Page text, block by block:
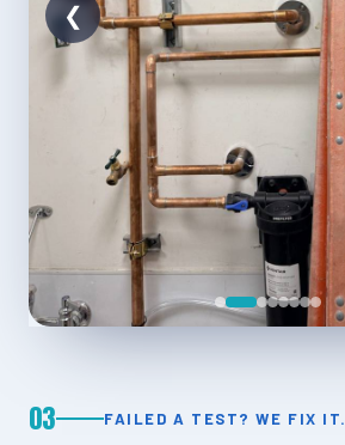
03 FAILED A TEST? WE FIX IT.